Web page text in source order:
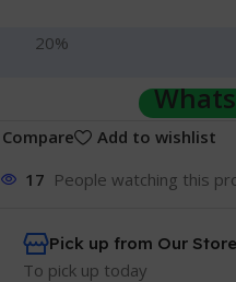
20%
Compare Add to wishlist
17 People watching this
Pick up from Our
To pick up today